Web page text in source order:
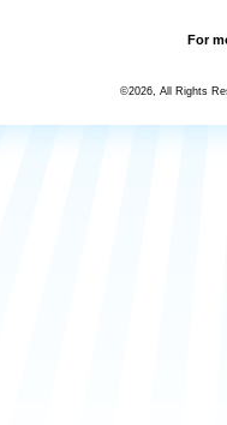
For
©2026, All Rights